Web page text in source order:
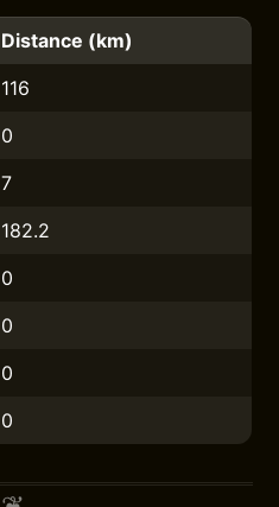
Distance (km)
116
0
7
182.2
0
0
0
0